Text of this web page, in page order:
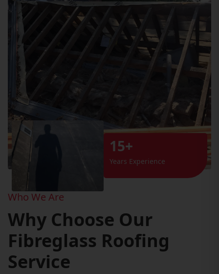
15+
Years Experience
Who We Are
Why Choose Our
Fibreglass Roofing
Service